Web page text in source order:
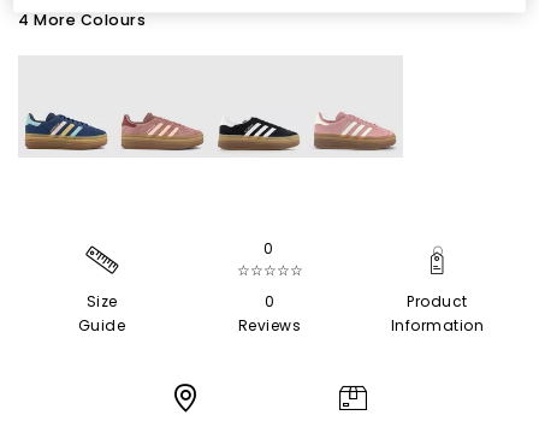
4 More Colours
Size
Guide
0
☆☆☆☆☆
0
Reviews
Product
Information